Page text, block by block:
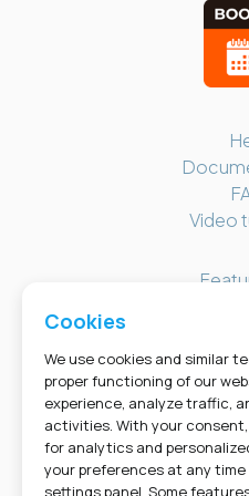
Video
Bookly
GET
Cookies
We use cookies and similar
proper functioning of our
experience, analyze traffic,
activities. With your
for analytics and
your preferences at any
settings panel. Some
Bookly
Online · Pre-